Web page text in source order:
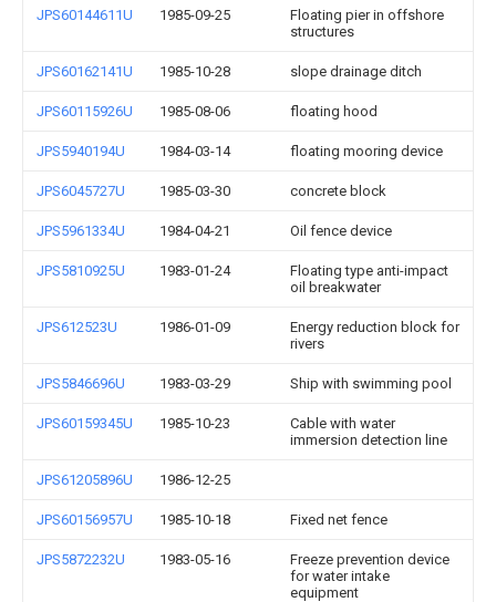
JPS60144611U 1985-09-25
Floating pier in offshore
structures
JPS60162141U 1985-10-28 slope drainage ditch
JPS60115926U 1985-08-06 floating hood
JPS5940194U 1984-03-14 floating mooring device
JPS6045727U 1985-03-30 concrete block
JPS5961334U 1984-04-21 Oil fence device
JPS5810925U 1983-01-24
Floating type anti-impact
oil breakwater
JPS612523U 1986-01-09
Energy reduction block for
rivers
JPS5846696U 1983-03-29 Ship with swimming pool
JPS60159345U 1985-10-23
Cable with water
immersion detection line
JPS61205896U 1986-12-25
JPS60156957U 1985-10-18 Fixed net fence
JPS5872232U 1983-05-16
Freeze prevention device
for water intake
equipment